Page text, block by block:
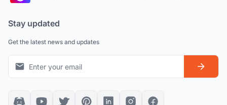
Stay updated
Get the latest news and updates